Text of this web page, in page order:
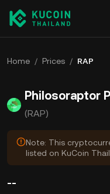
Home / Prices / RAP
Philosoraptor
(RAP)
Note: This
listed on KuCoin
--